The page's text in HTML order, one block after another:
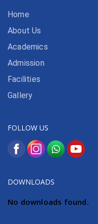
Home
About Us
Academics
Admission
Facilities
Gallery
FOLLOW US
DOWNLOADS
No downloads found.